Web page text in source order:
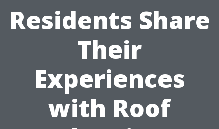
Residents Share
Their
Experiences
with Roof